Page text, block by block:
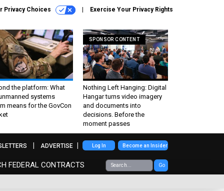
Privacy Choices Exercise Your Privacy Rights
the platform: What
systems
means for the GovCon
SPONSOR CONTENT
Nothing Left Hanging: Digital
Hangar turns video imagery
and documents into
decisions. Before the
moment passes
FEDERAL CONTRACTS Go
ADVERTISE Log In Become an Insider